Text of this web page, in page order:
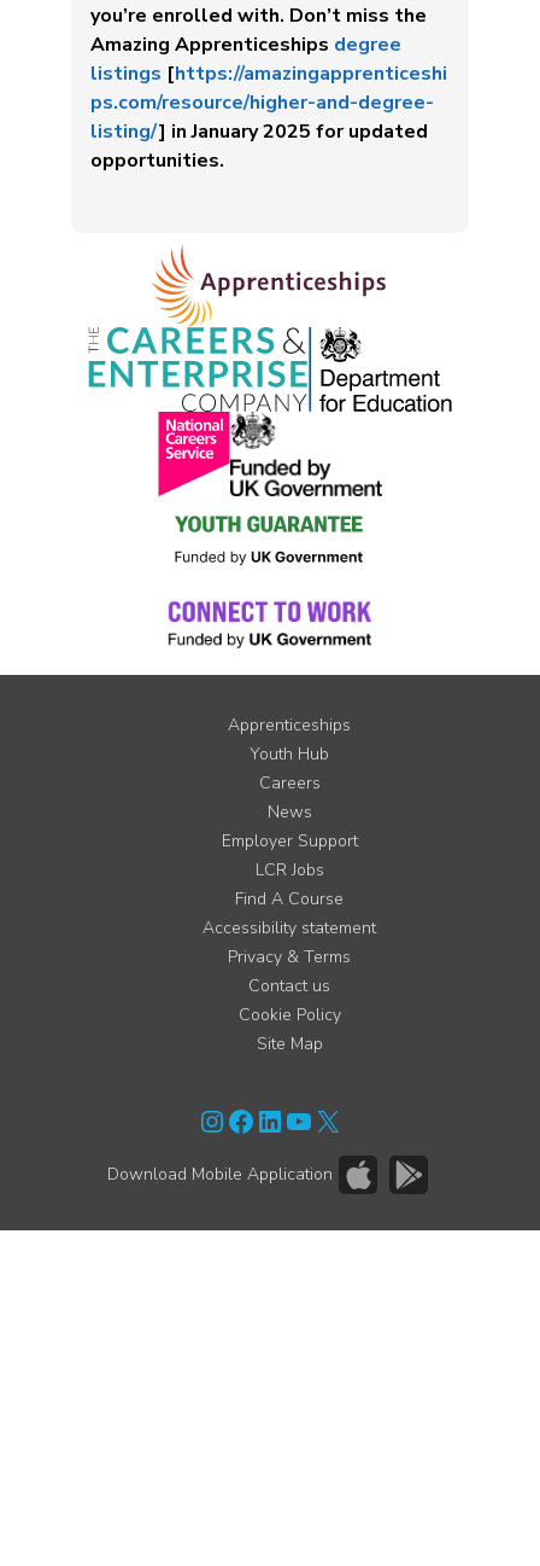
you’re enrolled with. Don’t miss the
Amazing Apprenticeships degree
listings [https://amazingapprenticeshi
ps.com/resource/higher-and-degree-
listing/] in January 2025 for updated
opportunities.
Apprenticeships
Youth Hub
Careers
News
Employer Support
LCR Jobs
Find A Course
Accessibility statement
Privacy & Terms
Contact us
Cookie Policy
Site Map
Instagram Facebook LinkedIn YouTube X
Download Mobile Application